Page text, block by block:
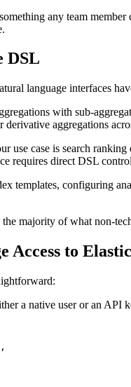
any team
DSL
language interfaces
with sub-
aggregations
use case is search
requires direct DSL
templates, configuring
majority of what non-
Access to
a native user or an API